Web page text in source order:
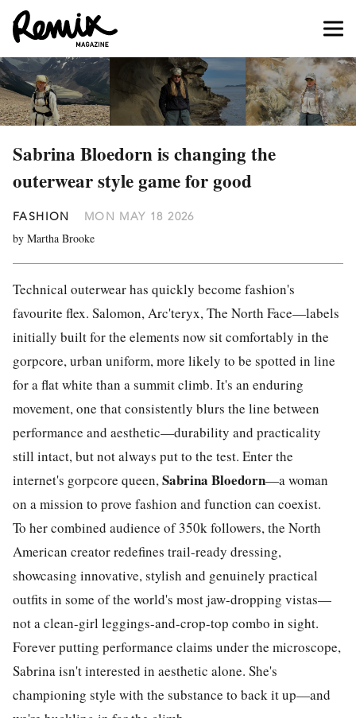
Sabrina Bloedorn is changing the
outerwear style game for good
FASHION MON MAY 18 2026
by Martha Brooke
Technical outerwear has quickly become fashion's
favourite flex. Salomon, Arc'teryx, The North Face—labels
initially built for the elements now sit comfortably in the
gorpcore, urban uniform, more likely to be spotted in line
for a flat white than a summit climb. It's an enduring
movement, one that consistently blurs the line between
performance and aesthetic—durability and practicality
still intact, but not always put to the test. Enter the
internet's gorpcore queen,Sabrina Bloedorn—a woman
on a mission to prove fashion and function can coexist.
To her combined audience of 350k followers, the North
American creator redefines trail-ready dressing,
showcasing innovative, stylish and genuinely practical
outfits in some of the world's most jaw-dropping vistas—
not a clean-girl leggings-and-crop-top combo in sight.
Forever putting performance claims under the microscope,
Sabrina isn't interested in aesthetic alone. She's
championing style with the substance to back it up—and